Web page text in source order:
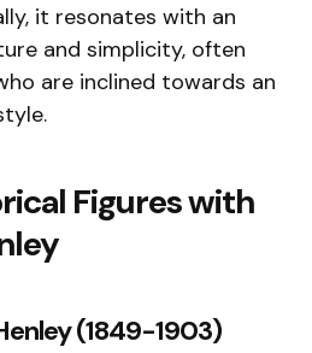
it resonates with an
and simplicity, often
are inclined towards an
Figures with
(1849-1903)